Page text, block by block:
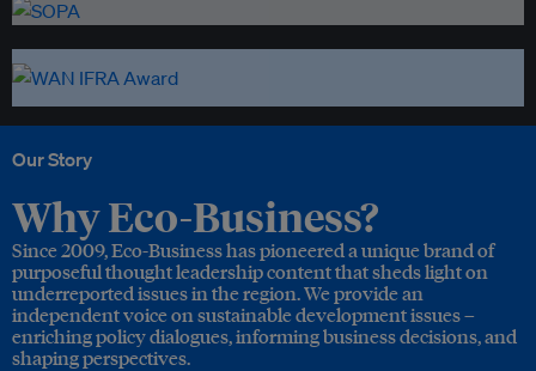
Our Story
Why Eco-Business?
Since 2009, Eco-Business has pioneered a unique brand of
purposeful thought leadership content that sheds light on
underreported issues in the region. We provide an
independent voice on sustainable development issues –
enriching policy dialogues, informing business decisions, and
shaping perspectives.